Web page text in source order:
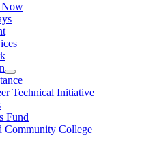
Now
Technical Initiative
Fund
Community College